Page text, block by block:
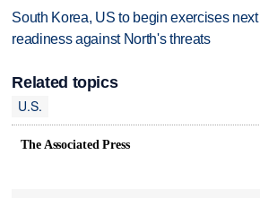
South Korea, US to begin exercises
readiness against North's threats
Related topics
U.S.
The Associated Press